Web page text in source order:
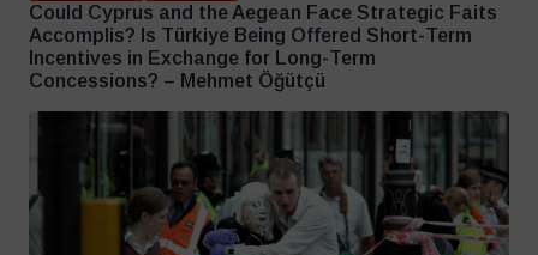
Could Cyprus and the Aegean Face Strategic Faits
Accomplis? Is Türkiye Being Offered Short-Term
Incentives in Exchange for Long-Term
Concessions? – Mehmet Öğütçü